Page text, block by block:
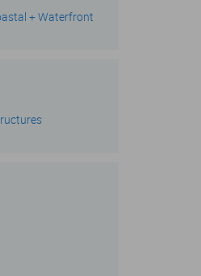
+ Waterfront